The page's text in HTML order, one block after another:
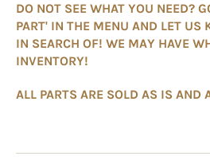
DO NOT SEE WHAT YOU NEED?
PART' IN THE MENU AND LET US
IN SEARCH OF! WE MAY HAVE
INVENTORY!
ALL PARTS ARE SOLD AS IS AND